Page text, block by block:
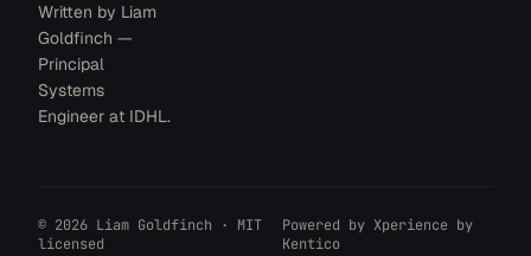
Written by Liam
Goldfinch —
Principal
Systems
Engineer at IDHL.
© 2026 Liam Goldfinch · MIT
licensed
Powered byXperience by
Kentico